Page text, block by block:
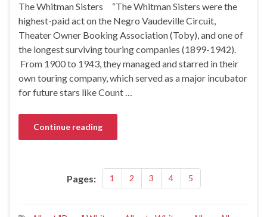
The Whitman Sisters “The Whitman Sisters were the
highest-paid act on the Negro Vaudeville Circuit,
Theater Owner Booking Association (Toby), and one of
the longest surviving touring companies (1899-1942).
From 1900 to 1943, they managed and starred in their
own touring company, which served as a major incubator
for future stars like Count …
Continue reading
Pages: 1 2 3 4 5